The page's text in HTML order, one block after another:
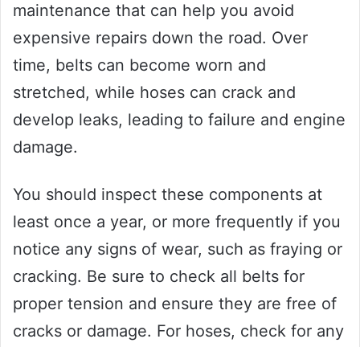
maintenance that can help you avoid
expensive repairs down the road. Over
time, belts can become worn and
stretched, while hoses can crack and
develop leaks, leading to failure and engine
damage.
You should inspect these components at
least once a year, or more frequently if you
notice any signs of wear, such as fraying or
cracking. Be sure to check all belts for
proper tension and ensure they are free of
cracks or damage. For hoses, check for any